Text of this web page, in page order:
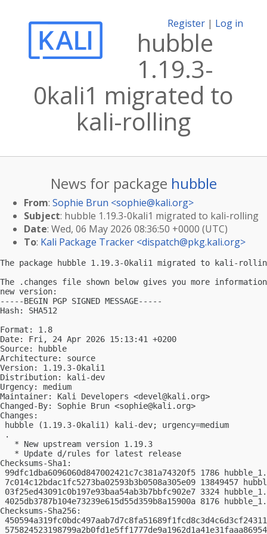
Register | Log in
hubble
1.19.3-
0kali1 migrated to
kali-rolling
News for package hubble
From: Sophie Brun <sophie@kali.org>
Subject: hubble 1.19.3-0kali1 migrated to kali-rolling
Date: Wed, 06 May 2026 08:36:50 +0000 (UTC)
To: Kali Package Tracker <dispatch@pkg.kali.org>
The package hubble 1.19.3-0kali1 migrated to kali-
The .changes file shown below gives you more
new version:
-----BEGIN PGP SIGNED MESSAGE-----
Hash: SHA512
Format: 1.8
Date: Fri, 24 Apr 2026 15:13:41 +0200
Source: hubble
Architecture: source
Version: 1.19.3-0kali1
Distribution: kali-dev
Urgency: medium
Maintainer: Kali Developers <devel@kali.org>
Changed-By: Sophie Brun <sophie@kali.org>
Changes:
hubble (1.19.3-0kali1) kali-dev; urgency=medium
.
   * New upstream version 1.19.3
   * Update d/rules for latest release
Checksums-Sha1:
99dfc1dba6096060d847002421c7c381a74320f5 1786
7c014c12bdac1fc5273ba02593b3b0508a305e09 13849457
03f25ed43091c0b197e93baa54ab3b7bbfc902e7 3324
4025db3787b104e73239e615d55d359b8a15900a 8176
Checksums-Sha256: